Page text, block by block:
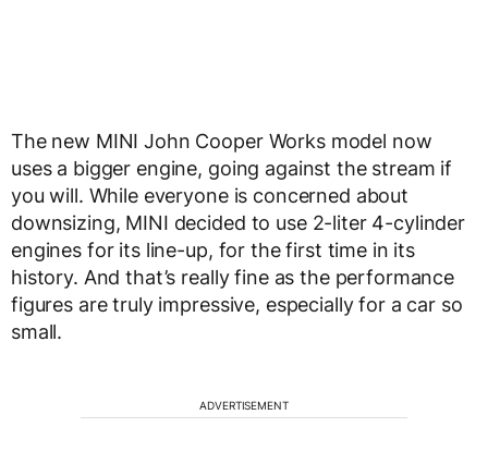
The new MINI John Cooper Works model now
uses a bigger engine, going against the stream if
you will. While everyone is concerned about
downsizing, MINI decided to use 2-liter 4-cylinder
engines for its line-up, for the first time in its
history. And that’s really fine as the performance
figures are truly impressive, especially for a car so
small.
ADVERTISEMENT